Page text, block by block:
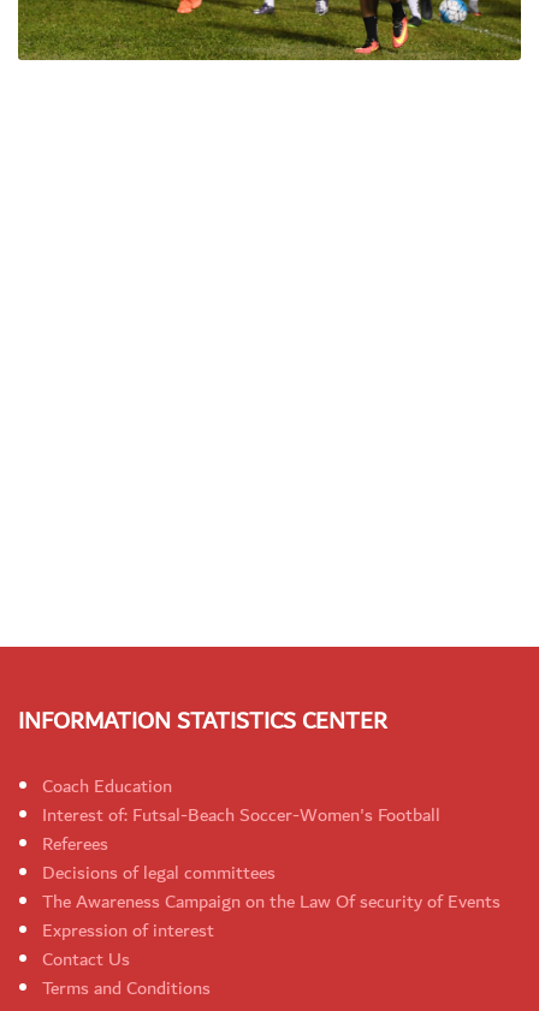
INFORMATION STATISTICS CENTER
Coach Education
Interest of: Futsal-Beach Soccer-Women's Football
Referees
Decisions of legal committees
The Awareness Campaign on the Law Of security of Events
Expression of interest
Contact Us
Terms and Conditions